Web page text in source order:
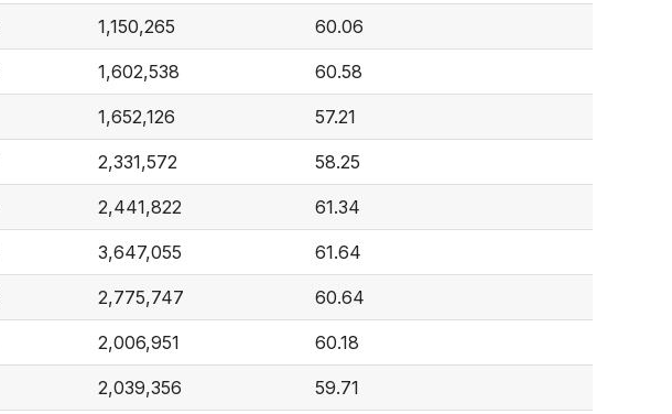
1,150,265 60.06
1,602,538 60.58
1,652,126 57.21
2,331,572 58.25
2,441,822 61.34
3,647,055 61.64
2,775,747 60.64
2,006,951 60.18
2,039,356 59.71